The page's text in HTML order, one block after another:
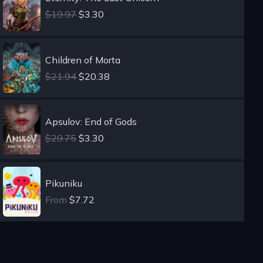
$19.97 $3.30
Children of Morta
$21.94 $20.38
Apsulov: End of Gods
$29.75 $3.30
Pikuniku
From $7.72